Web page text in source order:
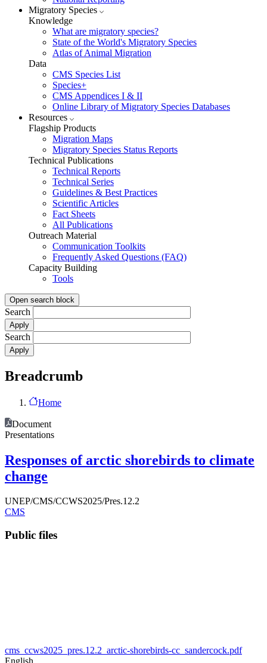
Migratory Species
Knowledge
What are migratory species?
State of the World's Migratory Species
Atlas of Animal Migration
Data
CMS Species List
Species+
CMS Appendices I & II
Online Library of Migratory Species Databases
Resources
Flagship Products
Migration Maps
Migratory Species Status Reports
Technical Publications
Technical Reports
Technical Series
Guidelines & Best Practices
Scientific Articles
Fact Sheets
All Publications
Outreach Material
Communication Toolkits
Frequently Asked Questions (FAQ)
Capacity Building
Tools
Open search block
Search
Search
Breadcrumb
Home
Document
Presentations
Responses of arctic shorebirds to climate
change
UNEP/CMS/CCWS2025/Pres.12.2
CMS
Public files
cms_ccws2025_pres.12.2_arctic-shorebirds-cc_sandercock.pdf
English